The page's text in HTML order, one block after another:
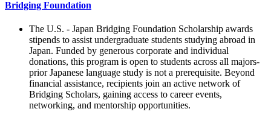
Bridging Foundation
The U.S. - Japan Bridging Foundation Scholarship awards
stipends to assist undergraduate students studying abroad in
Japan. Funded by generous corporate and individual
donations, this program is open to students across all majors-
prior Japanese language study is not a prerequisite. Beyond
financial assistance, recipients join an active network of
Bridging Scholars, gaining access to career events,
networking, and mentorship opportunities.